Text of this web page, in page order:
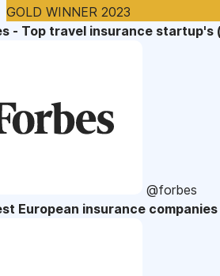
GOLD WINNER 2023
- Top travel insurance startup's
@forbes
European insurance